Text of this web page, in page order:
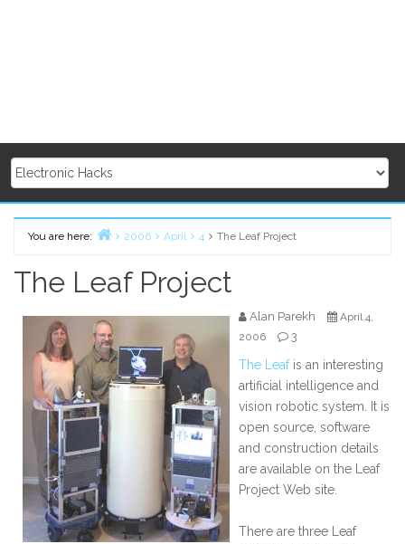
You are here:
2006 April 4 The Leaf Project
The Leaf Project
Alan Parekh
April 4,
2006
3
The Leafis an interesting
artificial intelligence and
vision robotic system. It is
open source, software
and construction details
are available on the Leaf
Project Web site.
There are three Leaf